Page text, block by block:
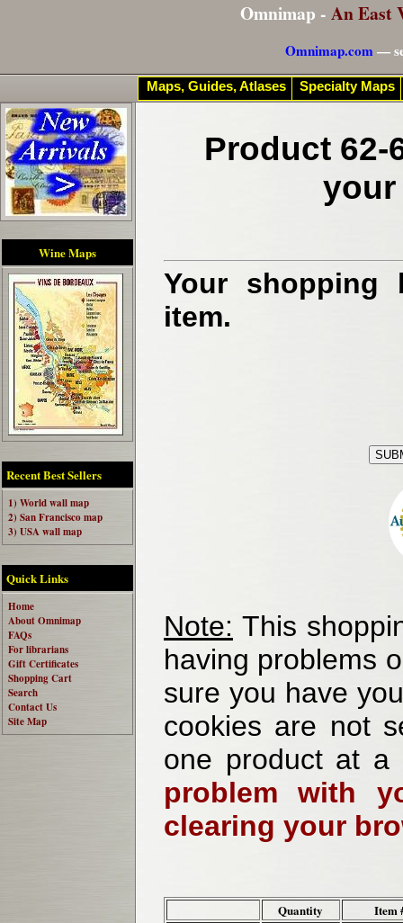
Omnimap - An East
Omnimap.com—
Wine Maps
Recent Best Sellers
1) World wall map
2) San Francisco map
3) USA wall map
Quick Links
Home
About Omnimap
FAQs
For librarians
Gift Certificates
Shopping Cart
Search
Contact Us
Site Map
Product 62-
your
Your shopping
item.
Note: This
having problems
sure you have
cookies are not
one product at
problem with
clearing your
Quantity Item
Maps, Guides, Atlases Specialty Maps